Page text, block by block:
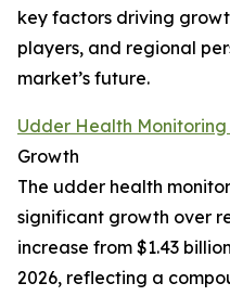
key factors driving
players, and regional
market’s future.
Udder Health
Growth
The udder health
significant growth over
increase from $1.43
2026, reflecting a